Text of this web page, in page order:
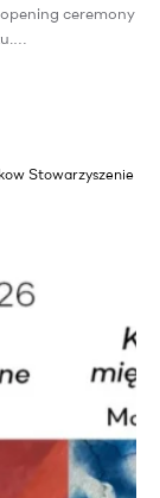
ceremony
Stowarzyszenie